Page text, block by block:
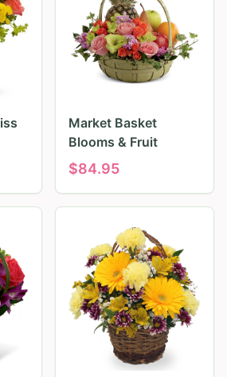
Market Basket
Blooms & Fruit
$84.95